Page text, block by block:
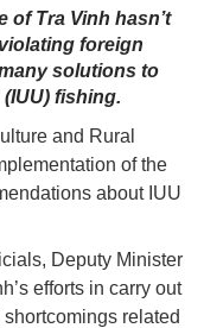
of Tra Vinh hasn’t
foreign
solutions to
fishing.
and Rural
of the
about IUU
Deputy Minister
efforts in carry out
related